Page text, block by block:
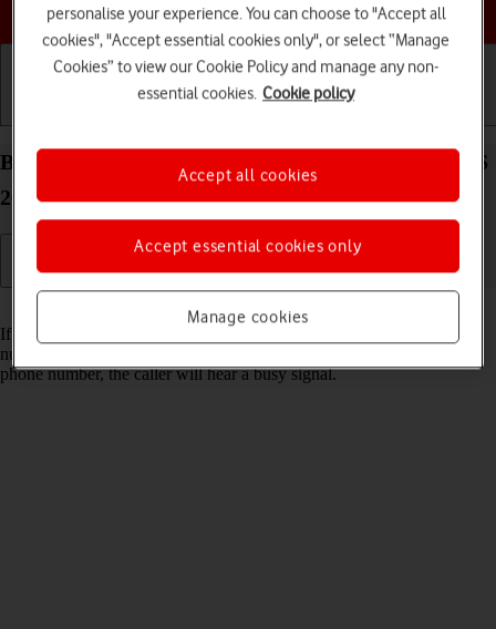
Choose a help topic
Block phone number on your Apple iPhone 16e iOS
26
If you don't want to receive calls or messages from certain phone
numbers, you can block them. If you receive a call from a blocked
phone number, the caller will hear a busy signal.
personalise your experience. You can choose to "Accept all
cookies", "Accept essential cookies only", or select “Manage
Cookies” to view our Cookie Policy and manage any non-
essential cookies. Cookie policy
Manage cookies
Accept essential cookies only
Accept all cookies